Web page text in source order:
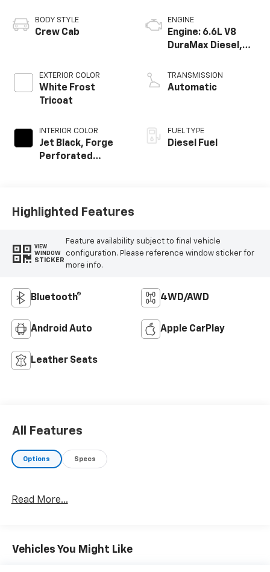
BODY STYLE
Crew Cab
EXTERIOR COLOR
White Frost
Tricoat
INTERIOR COLOR
Jet Black, Forge
Perforated
ENGINE
Engine: 6.6L V8
DuraMax Diesel,
TRANSMISSION
Automatic
FUEL TYPE
Diesel Fuel
Highlighted Features
VIEW
WINDOW
STICKER
Feature availability subject to final vehicle
configuration. Please reference window sticker for
more info.
Bluetooth® 4WD/AWD
Android Auto Apple CarPlay
Leather Seats
All Features
Options Specs
Read More...
Vehicles You Might Like